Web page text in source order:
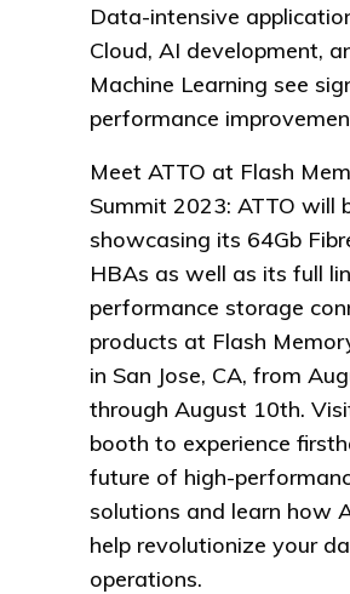
Data-intensive
Cloud, AI development,
Machine Learning see
performance
Meet ATTO at Flash
Summit 2023: ATTO will
showcasing its 64Gb
HBAs as well as its full
performance storage
products at Flash
in San Jose, CA, from
through August 10th.
booth to experience
future of high-
solutions and learn how
help revolutionize your
operations.